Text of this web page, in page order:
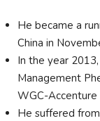
He became a
China in
In the year
Management
WGC-Accenture
He suffered